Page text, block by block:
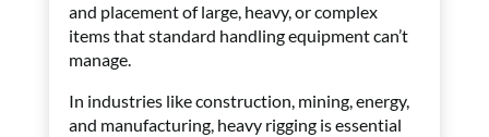
and placement of large, heavy, or complex
items that standard handling equipment can’t
manage.
In industries like construction, mining, energy,
and manufacturing, heavy rigging is essential